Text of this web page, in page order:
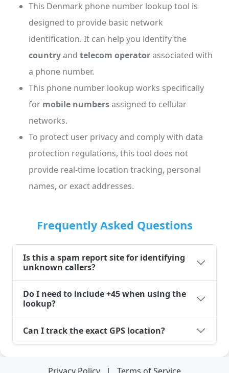
This Denmark phone number lookup tool is
designed to provide basic network
identification. It can help you identify the
countryand telecom operatorassociated with
a phone number.
This phone number lookup works specifically
for mobile numbersassigned to cellular
networks.
To protect user privacy and comply with data
protection regulations, this tool does not
provide real-time location tracking, personal
names, or exact addresses.
Frequently Asked Questions
Is this a spam report site for identifying
unknown callers?
Do I need to include +45 when using the
lookup?
Can I track the exact GPS location?